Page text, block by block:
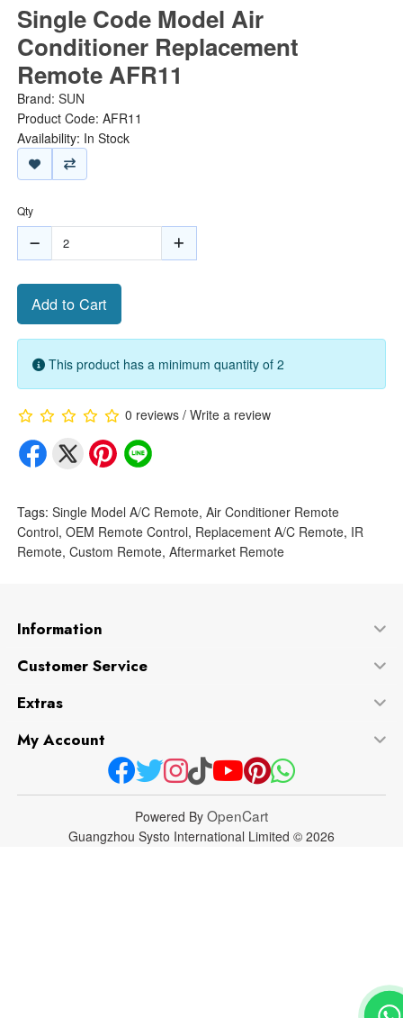
Single Code Model Air
Conditioner Replacement
Remote AFR11
Brand: SUN
Product Code: AFR11
Availability: In Stock
Qty
Add to Cart
This product has a minimum quantity of 2
0 reviews/ Write a review
Tags: Single Model A/C Remote, Air Conditioner Remote
Control, OEM Remote Control, Replacement A/C Remote, IR
Remote, Custom Remote, Aftermarket Remote
Information
Customer Service
Extras
My Account
Powered By OpenCart
Guangzhou Systo International Limited © 2026